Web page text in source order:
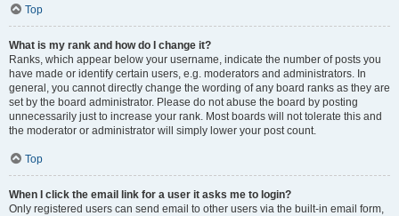
Top
What is my rank and how do I change it?
Ranks, which appear below your username, indicate the number of posts you
have made or identify certain users, e.g. moderators and administrators. In
general, you cannot directly change the wording of any board ranks as they are
set by the board administrator. Please do not abuse the board by posting
unnecessarily just to increase your rank. Most boards will not tolerate this and
the moderator or administrator will simply lower your post count.
Top
When I click the email link for a user it asks me to login?
Only registered users can send email to other users via the built-in email form,